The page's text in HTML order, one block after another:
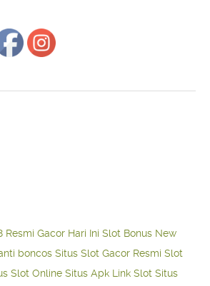
Resmi Gacor Hari Ini Slot Bonus New
boncos Situs Slot Gacor Resmi Slot
Slot Online Situs Apk Link Slot Situs